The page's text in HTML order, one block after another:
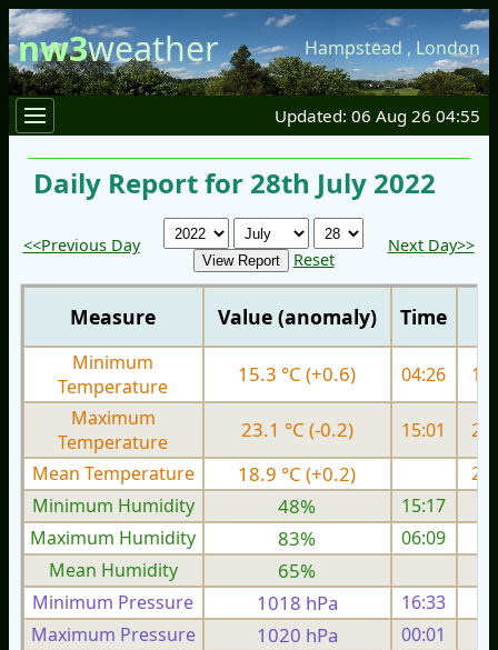
nw3weather Hampstead , London
Updated: 06 Aug 26 04:55
Daily Report for 28th July 2022
<<Previous Day
Reset
Next Day>>
Measure Value (anomaly) Time
Minimum
Temperature
15.3 °C (+0.6) 04:26
Maximum
Temperature
23.1 °C (-0.2) 15:01
Mean Temperature
18.9 °C (+0.2)
Minimum Humidity
48%
15:17
Maximum Humidity
83%
06:09
Mean Humidity
65%
Minimum Pressure 1018 hPa 16:33
Maximum Pressure
1020 hPa 00:01